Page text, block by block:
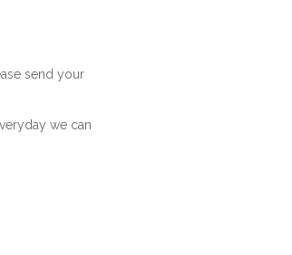
send your
we can